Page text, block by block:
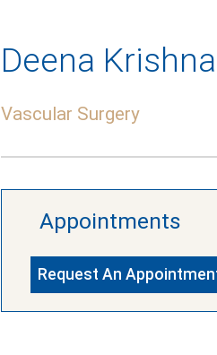
Deena
Vascular Surgery
Appointments
Request An